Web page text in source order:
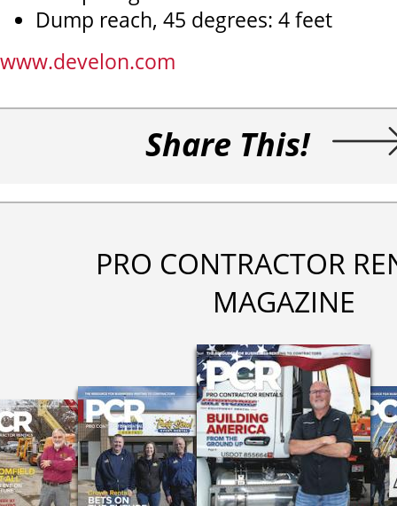
Dump reach, 45 degrees: 4 feet
www.develon.com
Share This!
PRO CONTRACTOR
MAGAZINE